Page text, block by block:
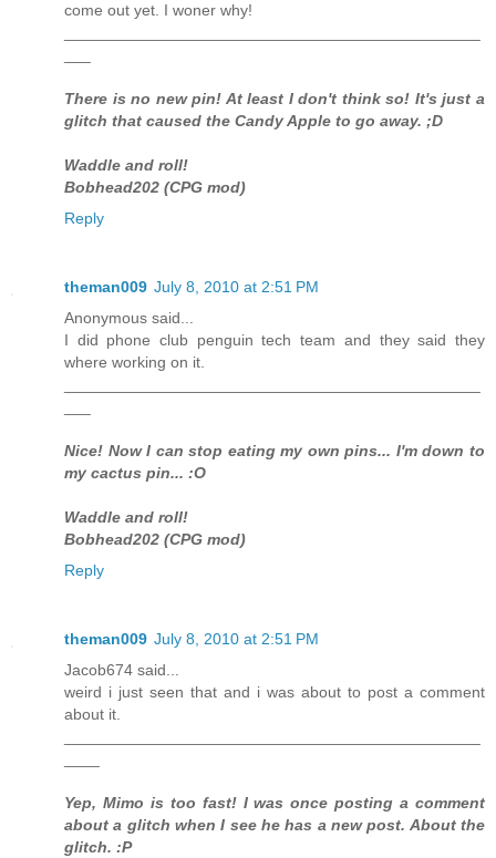
come out yet. I woner why!
There is no new pin! At least I don't think so! It's just a
glitch that caused the Candy Apple to go away. ;D
Waddle and roll!
Bobhead202 (CPG mod)
Reply
theman009 July 8, 2010 at 2:51 PM
Anonymous said...
I did phone club penguin tech team and they said they
where working on it.
Nice! Now I can stop eating my own pins... I'm down to
my cactus pin... :O
Waddle and roll!
Bobhead202 (CPG mod)
Reply
theman009 July 8, 2010 at 2:51 PM
Jacob674 said...
weird i just seen that and i was about to post a comment
about it.
Yep, Mimo is too fast! I was once posting a comment
about a glitch when I see he has a new post. About the
glitch. :P